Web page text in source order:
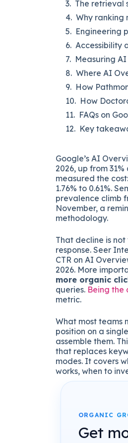
The retrieval
Why ranking
Engineering
Accessibility
Measuring
Where AI
How
How
FAQs on
Key
Google’s AI
2026, up from
measured the
1.76% to 0.61%.
prevalence climb
November, a
methodology.
That decline is
response. Seer
CTR on AI
2026. More
more organic
queries. Being the
metric.
What most teams
position on a
assemble them.
that replaces
modes. It covers
works, when to
ORGANIC
Get